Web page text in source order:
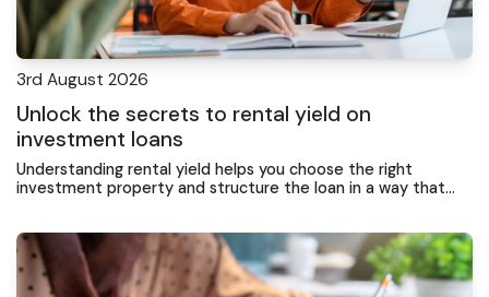
3rd August 2026
Unlock the secrets to rental yield on
investment loans
Understanding rental yield helps you choose the right
investment property and structure the loan in a way that